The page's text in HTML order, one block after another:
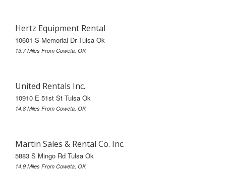
Hertz Equipment Rental
10601 S Memorial Dr Tulsa Ok
13.7 Miles From Coweta, OK
United Rentals Inc.
10910 E 51st St Tulsa Ok
14.8 Miles From Coweta, OK
Martin Sales & Rental Co. Inc.
5883 S Mingo Rd Tulsa Ok
14.9 Miles From Coweta, OK